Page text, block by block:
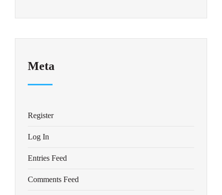
Meta
Register
Log In
Entries Feed
Comments Feed